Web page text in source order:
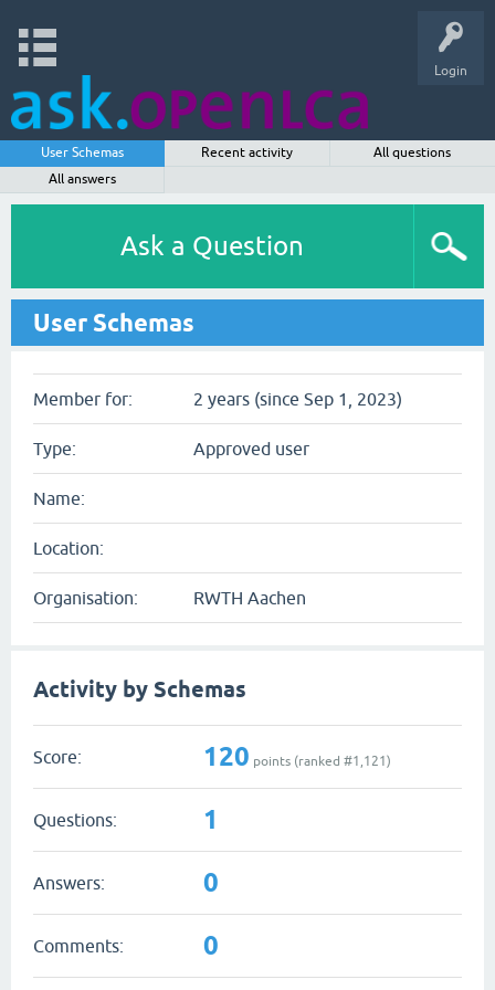
Login
User Schemas Recent activity
All questions
All answers
Ask a Question
User Schemas
Member for: 2 years (since Sep 1, 2023)
Type: Approved user
Name:
Location:
Organisation: RWTH Aachen
Activity by Schemas
Score: 120 points (ranked #1,121)
Questions: 1
Answers: 0
Comments: 0